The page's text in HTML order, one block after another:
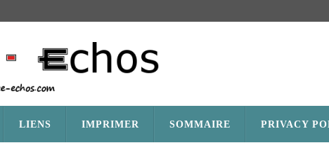
LIENS IMPRIMER SOMMAIRE PRIVACY